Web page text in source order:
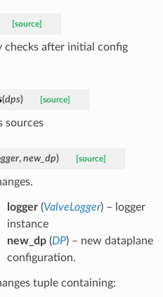
[source]
checks after initial config
(dps) [source]
sources
, new_dp) [source]
logger(ValveLogger) – logger
instance
new_dp(DP) – new dataplane
configuration.
tuple containing: